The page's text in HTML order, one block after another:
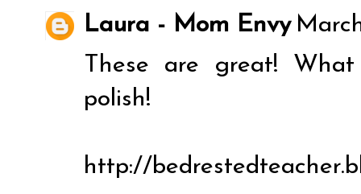
Laura - Mom Envy
These are great!
polish!
http://